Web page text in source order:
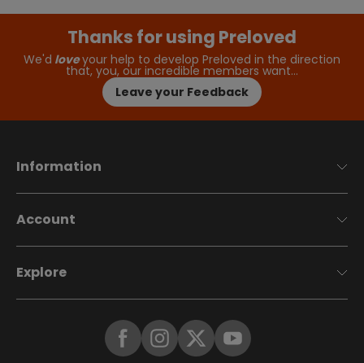
Thanks for using Preloved
We'd loveyour help to develop Preloved in the direction
that, you, our incredible members want…
Leave your Feedback
Information
Account
Explore